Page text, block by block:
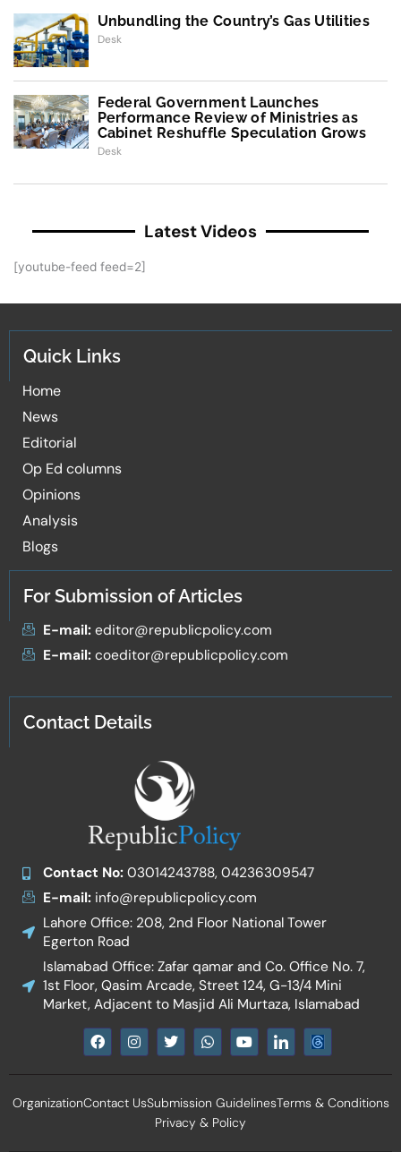
Unbundling the Country’s Gas Utilities
Desk
Federal Government Launches
Performance Review of Ministries as
Cabinet Reshuffle Speculation Grows
Desk
Latest Videos
[youtube-feed feed=2]
Quick Links
Home
News
Editorial
Op Ed columns
Opinions
Analysis
Blogs
For Submission of Articles
E-mail:editor@republicpolicy.com
E-mail:coeditor@republicpolicy.com
Contact Details
Contact No:03014243788, 04236309547
E-mail:info@republicpolicy.com
Lahore Office: 208, 2nd Floor National Tower
Egerton Road
Islamabad Office: Zafar qamar and Co. Office No. 7,
1st Floor, Qasim Arcade, Street 124, G-13/4 Mini
Market, Adjacent to Masjid Ali Murtaza, Islamabad
F
a
e
o
I
n
t
g
T
w
t
e
r
W
h
t
a
p
Y
o
t
b
e
I
c
n
l
OrganizationContact UsSubmission GuidelinesTerms & Conditions
Privacy & Policy